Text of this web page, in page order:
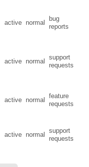
active normal
bug
reports
active normal
support
requests
active normal
feature
requests
active normal
support
requests